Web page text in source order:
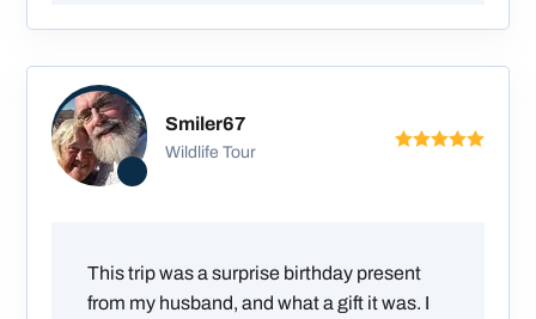
Smiler67
Wildlife Tour
This trip was a surprise birthday present
from my husband, and what a gift it was. I